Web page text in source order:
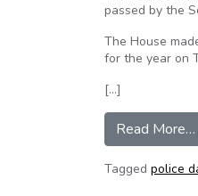
passed by the
The House
for the year on
[…]
Read More…
Tagged police